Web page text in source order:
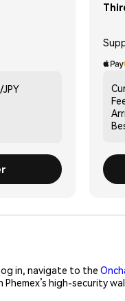
JPY
in, navigate to the
high-security